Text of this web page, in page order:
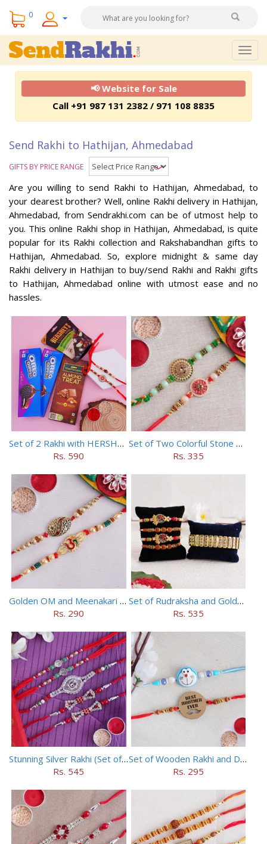
0
📢 Website for Sale
Call +91 987 131 2382 / 971 108 8835
Send Rakhi to Hathijan, Ahmedabad
GIFTS BY PRICE RANGE
Are you willing to send Rakhi to Hathijan, Ahmedabad, to
your dearest brother? Well, online Rakhi delivery in Hathijan,
Ahmedabad, from Sendrakhi.com can be of utmost help to
you. This online Rakhi shop in Hathijan, Ahmedabad, is quite
popular for its Rakhi collection and Rakshabandhan gifts to
Hathijan, Ahmedabad. So, explore midnight & same day
Rakhi delivery in Hathijan to buy/send Rakhi and Rakhi gifts
to Hathijan, Ahmedabad online with utmost ease and no
hassles.
Set of 2 Rakhi with HERSHEY Exotic Dark Chocolate
Rs. 590
Set of Two Colorful Stone Rakhi
Rs. 335
Golden OM and Meenakari Rakhi Set
Rs. 290
Set of Rudraksha and Golden Rakhi
Rs. 535
Stunning Silver Rakhi (Set of 5)
Rs. 545
Set of Wooden Rakhi and Doraemon Rakhi
Rs. 295